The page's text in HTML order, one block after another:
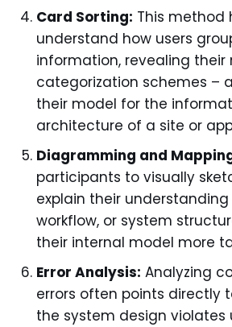
Card Sorting: This method
understand how users
information, revealing their
categorization schemes –
their model for the
architecture of a site or
Diagramming and
participants to visually
explain their
workflow, or system
their internal model more
Error Analysis: Analyzing
errors often points directly
the system design violates